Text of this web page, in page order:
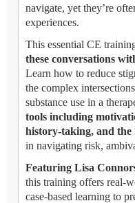
navigate, yet they’re
experiences.
This essential CE
these conversations
Learn how to reduce
the complex
substance use in a
tools including
history-taking, and the
in navigating risk,
Featuring Lisa
this training offers real-
case-based learning to